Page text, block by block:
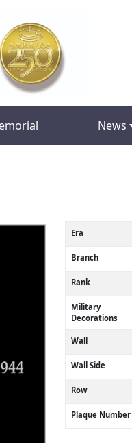
News
Era
Branch
Rank
Military
Decorations
Wall
Wall Side
Row
Plaque Number